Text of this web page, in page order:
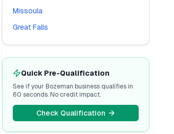
Missoula
Great Falls
Quick Pre-Qualification
See if your Bozeman business qualifies in
60 seconds. No credit impact.
Check Qualification